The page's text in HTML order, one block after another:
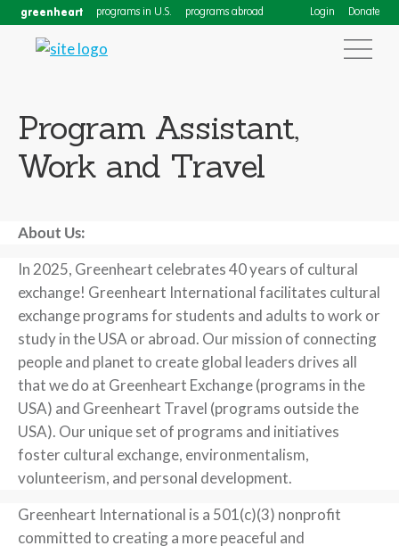
greenheart programs in U.S. programs abroad Login Donate
Program Assistant,
Work and Travel
About Us:
In 2025, Greenheart celebrates 40 years of cultural
exchange! Greenheart International facilitates cultural
exchange programs for students and adults to work or
study in the USA or abroad. Our mission of connecting
people and planet to create global leaders drives all
that we do at Greenheart Exchange (programs in the
USA) and Greenheart Travel (programs outside the
USA). Our unique set of programs and initiatives
foster cultural exchange, environmentalism,
volunteerism, and personal development.
Greenheart International is a 501(c)(3) nonprofit
committed to creating a more peaceful and